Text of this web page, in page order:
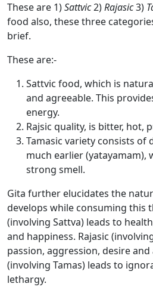
These are 1)Sattvic2)Rajasic3)
food also, these three
brief.
These are:-
Sattvic food, which is
and agreeable. This
energy.
Rajsic quality, is bitter, hot,
Tamasic variety consists of
much earlier
strong smell.
Gita further elucidates the
develops while consuming this
(involving Sattva) leads to
and happiness. Rajasic
passion, aggression, desire
(involving Tamas) leads to
lethargy.